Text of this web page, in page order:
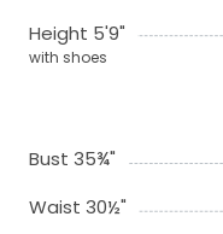
Height 5'9"
with shoes
Bust 35¾"
Waist 30½"